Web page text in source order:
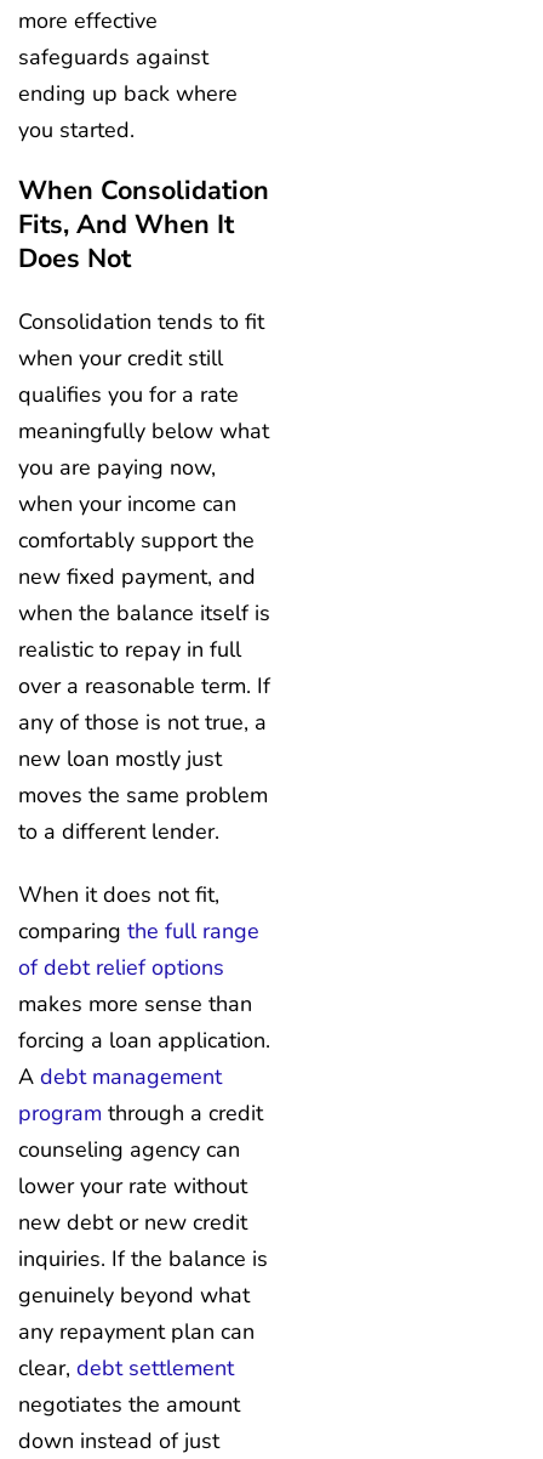
more effective
safeguards against
ending up back where
you started.
When Consolidation
Fits, And When It
Does Not
Consolidation tends to fit
when your credit still
qualifies you for a rate
meaningfully below what
you are paying now,
when your income can
comfortably support the
new fixed payment, and
when the balance itself is
realistic to repay in full
over a reasonable term. If
any of those is not true, a
new loan mostly just
moves the same problem
to a different lender.
When it does not fit,
comparing the full range
of debt relief options
makes more sense than
forcing a loan application.
A debt management
program through a credit
counseling agency can
lower your rate without
new debt or new credit
inquiries. If the balance is
genuinely beyond what
any repayment plan can
clear, debt settlement
negotiates the amount
down instead of just